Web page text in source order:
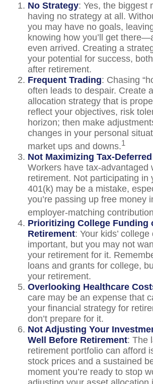
No Strategy: Yes, the biggest
having no strategy at all.
you may have no goals,
knowing how you’ll get
even arrived. Creating a
your potential for success,
after retirement.
Frequent Trading: Chasing
often leads to despair. Create
allocation strategy that is
reflect your objectives, risk
horizon; then make
changes in your personal
market ups and downs.1
Not Maximizing Tax-
Workers have tax-advantaged
retirement. Not participating in
401(k) may be a mistake,
you’re passing up free money
employer-matching
Prioritizing College Funding
Retirement: Your kids’
important, but you may not
your retirement for it.
loans and grants for college,
your retirement.
Overlooking Healthcare
care may be an expense that
your financial strategy for
don’t prepare for it.
Not Adjusting Your
Well Before Retirement: The
retirement portfolio can afford
stock prices and a sustained
moment you’re ready to stop